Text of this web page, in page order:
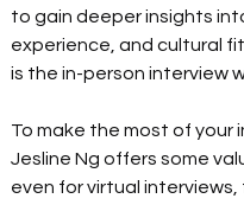
to gain deeper insights
experience, and cultural
is the in-person interview
To make the most of your
Jesline Ng offers some
even for virtual